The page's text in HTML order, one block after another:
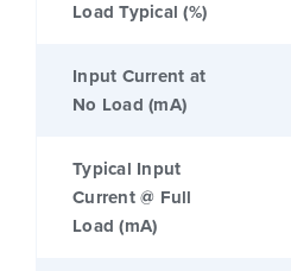
Load Typical (%)
Input Current at
No Load (mA)
Typical Input
Current @ Full
Load (mA)